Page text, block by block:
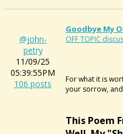
@john-
petry
11/09/25
05:39:55PM
106 posts
Goodbye My
OFF TOPIC
For what it is
your sorrow,
This Poem